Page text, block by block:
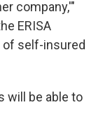
company,'"
ERISA
of self-insured
will be able to